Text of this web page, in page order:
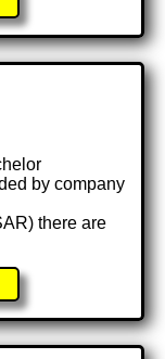
by company
there are